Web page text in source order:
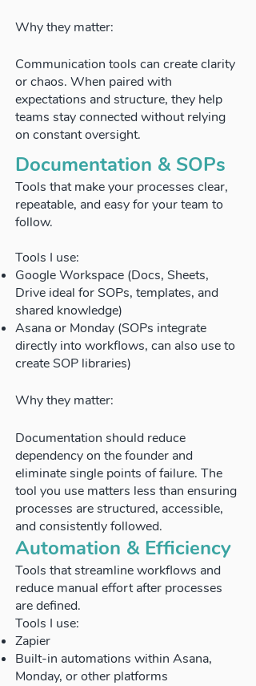
Why they matter:
Communication tools can create clarity
or chaos. When paired with
expectations and structure, they help
teams stay connected without relying
on constant oversight.
Documentation & SOPs
Tools that make your processes clear,
repeatable, and easy for your team to
follow.
Tools I use:
Google Workspace (Docs, Sheets,
Drive ideal for SOPs, templates, and
shared knowledge)
Asana or Monday (SOPs integrate
directly into workflows, can also use to
create SOP libraries)
Why they matter:
Documentation should reduce
dependency on the founder and
eliminate single points of failure. The
tool you use matters less than ensuring
processes are structured, accessible,
and consistently followed.
Automation & Efficiency
Tools that streamline workflows and
reduce manual effort after processes
are defined.
Tools I use:
Zapier
Built-in automations within Asana,
Monday, or other platforms